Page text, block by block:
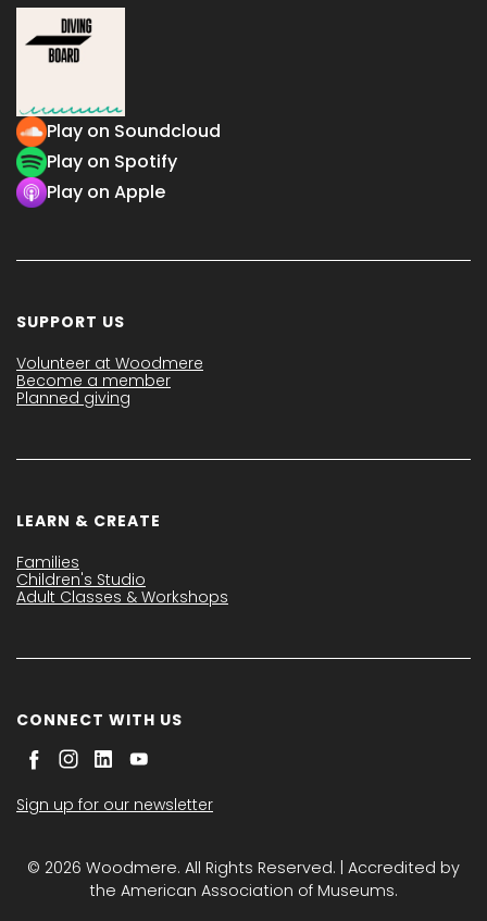
Play on Soundcloud
Play on Spotify
Play on Apple
SUPPORT US
Volunteer at Woodmere
Become a member
Planned giving
LEARN & CREATE
Families
Children's Studio
Adult Classes & Workshops
CONNECT WITH US
Sign up for our newsletter
© 2026 Woodmere. All Rights Reserved. | Accredited by
the American Association of Museums.